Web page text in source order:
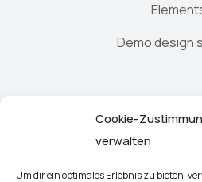
Cookie-
verwalten
Um dir ein optimales Erlebnis zu bieten,
Demo design